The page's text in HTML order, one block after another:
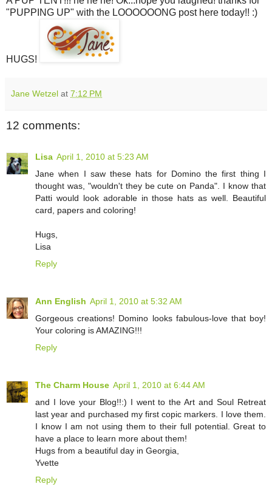
"PUPPING UP" with the LOOOOOONG post here today!! :)
HUGS!
Jane Wetzel at 7:12 PM
12 comments:
Lisa April 1, 2010 at 5:23 AM
Jane when I saw these hats for Domino the first thing I
thought was, "wouldn't they be cute on Panda". I know that
Patti would look adorable in those hats as well. Beautiful
card, papers and coloring!
Hugs,
Lisa
Reply
Ann English April 1, 2010 at 5:32 AM
Gorgeous creations! Domino looks fabulous-love that boy!
Your coloring is AMAZING!!!
Reply
The Charm House April 1, 2010 at 6:44 AM
and I love your Blog!!:) I went to the Art and Soul Retreat
last year and purchased my first copic markers. I love them.
I know I am not using them to their full potential. Great to
have a place to learn more about them!
Hugs from a beautiful day in Georgia,
Yvette
Reply